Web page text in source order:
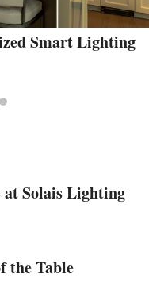
Smart Lighting
Solais Lighting
the Table